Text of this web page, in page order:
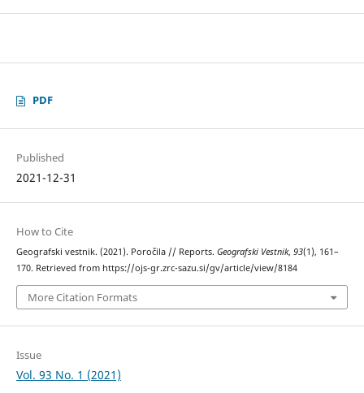
PDF
Published
2021-12-31
How to Cite
Geografski vestnik. (2021). Poročila // Reports. Geografski Vestnik, 93(1), 161–
170. Retrieved from https://ojs-gr.zrc-sazu.si/gv/article/view/8184
More Citation Formats
Issue
Vol. 93 No. 1 (2021)